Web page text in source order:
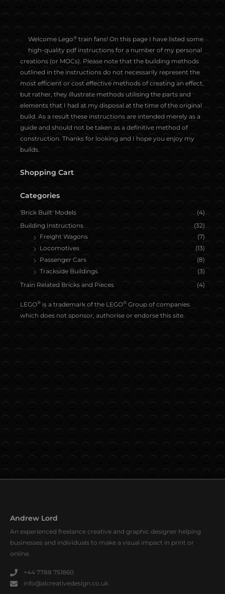
Welcome Lego® train fans! On this page I have listed some
high-quality pdf instructions for a number of my personal
creations (or MOCs). Please note that the building methods
outlined in the instructions do not necessarily represent the
most efficient or cost effective methods of creating an effect,
but rather, they illustrate methods utilising the parts and
elements that I had at my disposal at the time of the original
build. As a result these instructions are intended merely as a
guide and should not be taken as a definitive method of
construction. Thanks for looking and I hope you enjoy my
builds.
Shopping Cart
Categories
'Brick Built' Models
(4)
Building Instructions
(32)
Freight Wagons
(7)
Locomotives
(13)
Passenger Cars
(8)
Trackside Buildings
(3)
Train Related Bricks and Pieces
(4)
LEGO® is a trademark of the LEGO® Group of companies
which does not sponsor, authorise or endorse this site.
Andrew Lord
An experienced freelance creative and graphic designer helping
businesses and individuals to make a visual impact in print or
online.
+44 7788 751860
info@alcreativedesign.co.uk